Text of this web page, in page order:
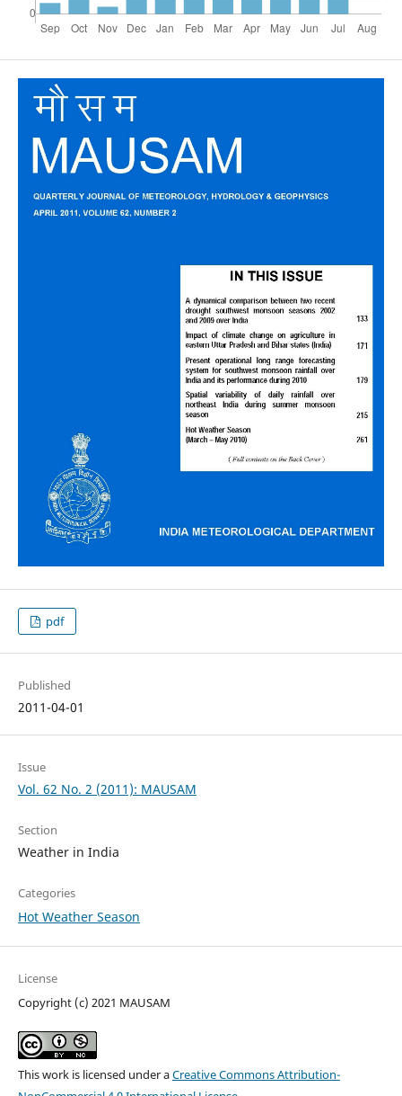
pdf
Published
2011-04-01
Issue
Vol. 62 No. 2 (2011): MAUSAM
Section
Weather in India
Categories
Hot Weather Season
License
Copyright (c) 2021 MAUSAM
This work is licensed under aCreative Commons Attribution-